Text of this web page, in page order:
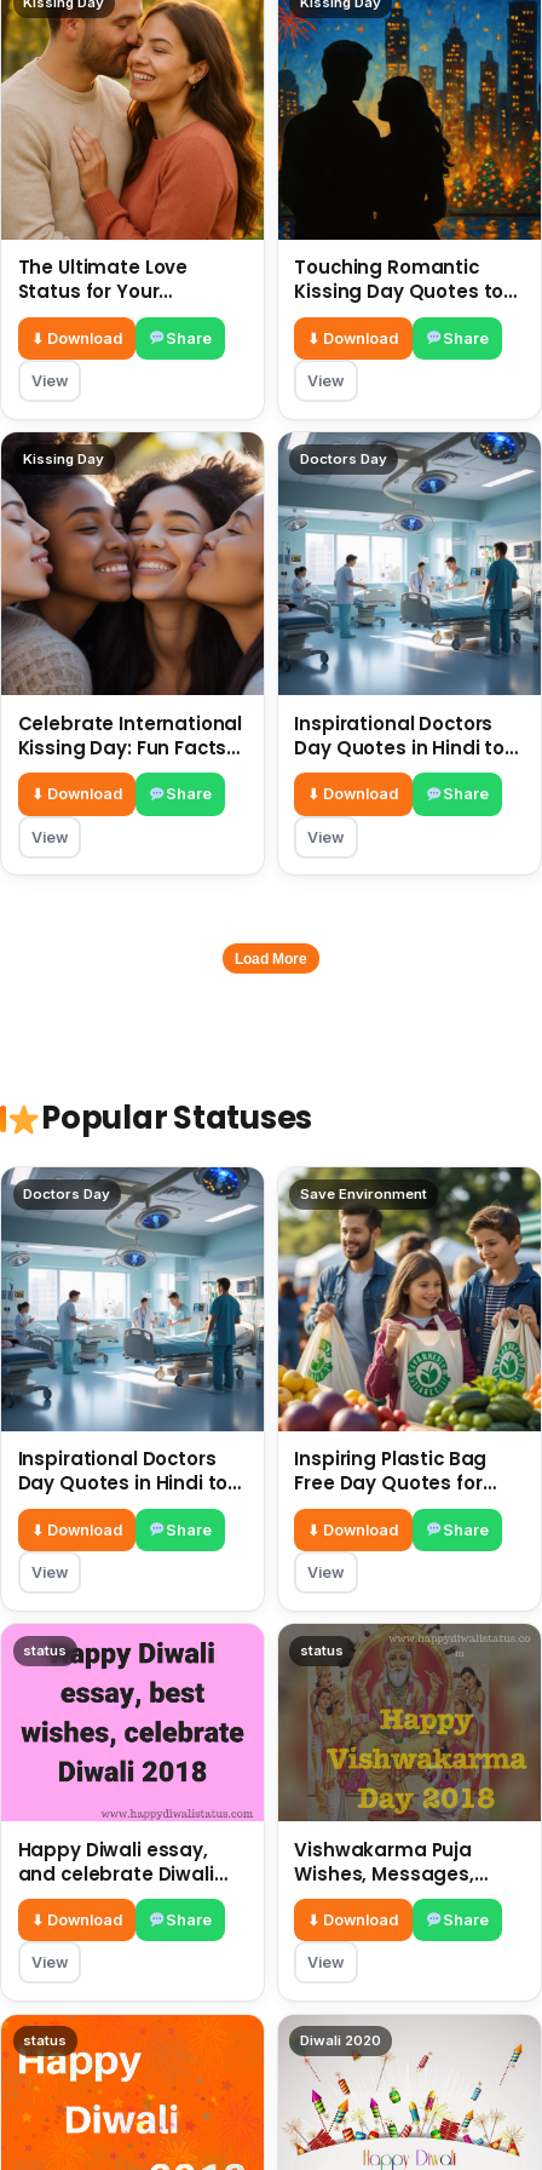
The Ultimate Love
Status for Your
Girlfriend or Boyfriend 6
July
⬇ Download Share
View
Touching Romantic
Kissing Day Quotes to
Ignite Your Love 6 July
⬇ Download Share
View
Kissing Day
Celebrate International
Kissing Day: Fun Facts
and Status Ideas 6 July
⬇ Download Share
View
Doctors Day
Inspirational Doctors
Day Quotes in Hindi to
Celebrate Healthcare
Heroes
⬇ Download Share
View
Load More
Popular Statuses
Doctors Day
Inspirational Doctors
Day Quotes in Hindi to
Celebrate Healthcare
Heroes
⬇ Download Share
View
Save Environment
Inspiring Plastic Bag
Free Day Quotes for
July 3
⬇ Download Share
View
status
Happy Diwali essay,
and celebrate Diwali
2018
⬇ Download Share
View
status
Vishwakarma Puja
Wishes, Messages,
Whatsapp Status, SMS,
Quotes
⬇ Download Share
View
status Diwali 2020